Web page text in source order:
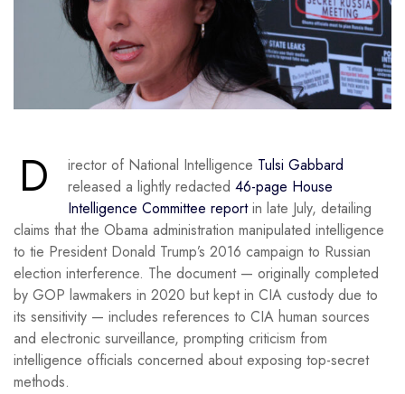
D irector of National Intelligence Tulsi Gabbard
released a lightly redacted 46-page House
Intelligence Committee reportin late July, detailing
claims that the Obama administration manipulated intelligence
to tie President Donald Trump’s 2016 campaign to Russian
election interference. The document — originally completed
by GOP lawmakers in 2020 but kept in CIA custody due to
its sensitivity — includes references to CIA human sources
and electronic surveillance, prompting criticism from
intelligence officials concerned about exposing top-secret
methods.